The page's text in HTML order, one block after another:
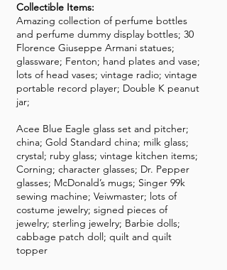
Collectible Items:
Amazing collection of perfume bottles
and perfume dummy display bottles; 30
Florence Giuseppe Armani statues;
glassware; Fenton; hand plates and vase;
lots of head vases; vintage radio; vintage
portable record player; Double K peanut
jar;
Acee Blue Eagle glass set and pitcher;
china; Gold Standard china; milk glass;
crystal; ruby glass; vintage kitchen items;
Corning; character glasses; Dr. Pepper
glasses; McDonald’s mugs; Singer 99k
sewing machine; Veiwmaster; lots of
costume jewelry; signed pieces of
jewelry; sterling jewelry; Barbie dolls;
cabbage patch doll; quilt and quilt
topper